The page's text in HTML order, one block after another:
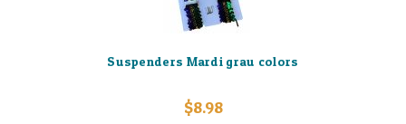
Suspenders Mardi grau colors
$8.98